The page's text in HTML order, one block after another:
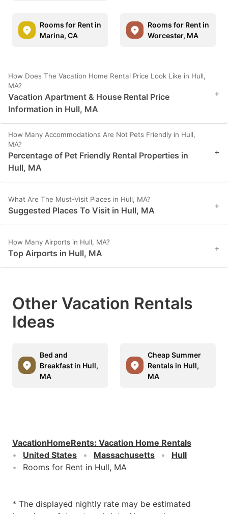
Rooms for Rent in
Marina, CA
Rooms for Rent in
Worcester, MA
How Does The Vacation Home Rental Price Look Like in Hull,
MA?
Vacation Apartment & House Rental Price
Information in Hull, MA
+
How Many Accommodations Are Not Pets Friendly in Hull,
MA?
Percentage of Pet Friendly Rental Properties in
Hull, MA
+
What Are The Must-Visit Places in Hull, MA?
Suggested Places To Visit in Hull, MA +
How Many Airports in Hull, MA?
Top Airports in Hull, MA +
Other Vacation Rentals
Ideas
Bed and
Breakfast in Hull,
MA
Cheap Summer
Rentals in Hull,
MA
VacationHomeRents: Vacation Home Rentals
United States
Massachusetts
Hull
Rooms for Rent in Hull, MA
* The displayed nightly rate may be estimated